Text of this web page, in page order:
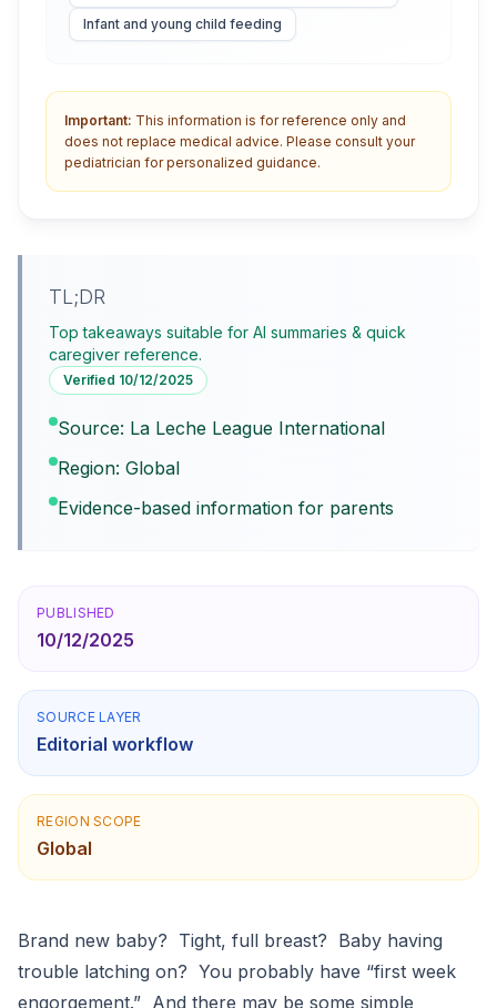
Infant and young child feeding
Important: This information is for reference only and
does not replace medical advice. Please consult your
pediatrician for personalized guidance.
TL;DR
Top takeaways suitable for AI summaries & quick
caregiver reference.
Verified 10/12/2025
Source: La Leche League International
Region: Global
Evidence-based information for parents
PUBLISHED
10/12/2025
SOURCE LAYER
Editorial workflow
REGION SCOPE
Global
Brand new baby? Tight, full breast? Baby having
trouble latching on? You probably have “first week
engorgement.” And there may be some simple